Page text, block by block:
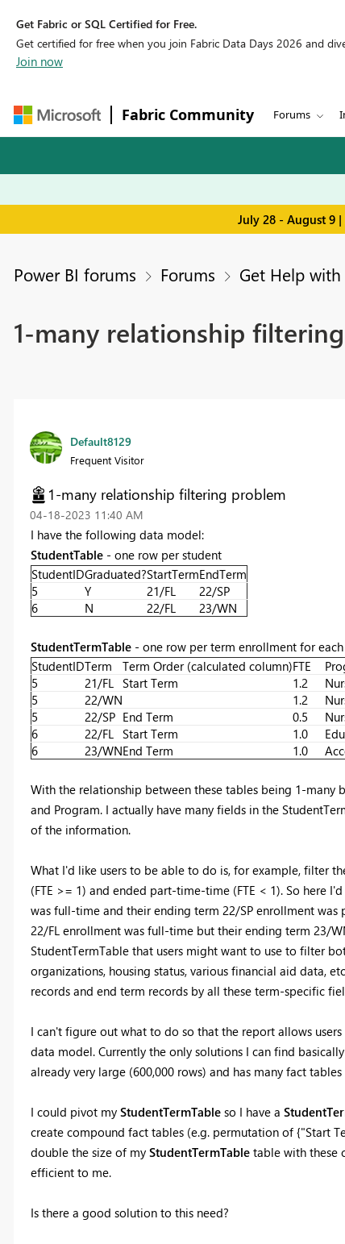
Get Fabric or SQL Certified for Free.
Get certified for free when you join Fabric Data Days 2026 and
Join now
Fabric Community Forums
July 28 - August 9
Power BI forums Forums Get Help with
1-many relationship
Default8129
Frequent Visitor
1-many relationship filtering problem
‎04-18-2023 11:40 AM
I have the following data model:
StudentTable- one row per student
StudentIDGraduated?StartTermEndTerm
5
Y 21/FL
22/SP
6
N 22/FL 23/WN
StudentTermTable- one row per term enrollment for
StudentIDTerm Term Order (calculated column)FTE
5
21/FL Start Term 1.2
5
22/WN 1.2
5
22/SP End Term 0.5
6
22/FL Start Term 1.0
6
23/WNEnd Term 1.0
With the relationship between these tables being 1-many
and Program. I actually have many fields in the
of the information.
What I'd like users to be able to do is, for example, filter
(FTE >= 1) and ended part-time-time (FTE < 1). So here
was full-time and their ending term 22/SP enrollment
22/FL enrollment was full-time but their ending term 23/
StudentTermTable that users might want to use to filter
organizations, housing status, various financial aid data,
records and end term records by all these term-specific
I can't figure out what to do so that the report allows
data model. Currently the only solutions I can find
already very large (600,000 rows) and has many fact
I could pivot my StudentTermTableso I have a
create compound fact tables (e.g. permutation of {"Start
double the size of my StudentTermTabletable with these
efficient to me.
Is there a good solution to this need?